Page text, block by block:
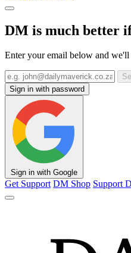
DM is much better
Enter your email below and
Sign in with password
Sign in with Google
Get Support DM Shop Support